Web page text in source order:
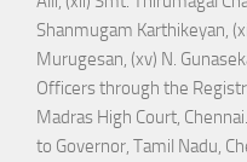
Shanmugam Karthikeyan,
Murugesan, (xv) N.
Officers through the
Madras High Court,
to Governor, Tamil Nadu,